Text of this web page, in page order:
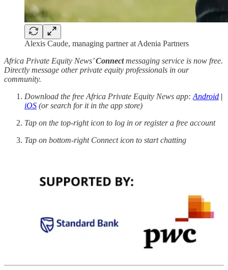
Alexis Caude, managing partner at Adenia Partners
Africa Private Equity News’Connectmessaging service is now free.
Directly message other private equity professionals in our
community.
Download the free Africa Private Equity News app: Android |
iOS (or search for it in the app store)
Tap on the top-right icon to log in or register a free account
Tap on bottom-right Connect icon to start chatting